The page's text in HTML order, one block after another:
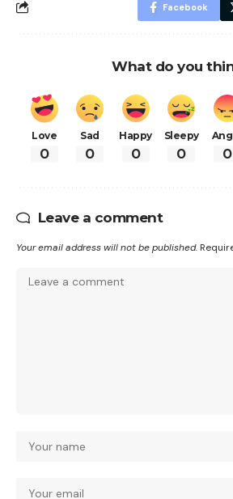
Facebook
What do you
Love
0
Sad
0
Happy
0
Sleepy
0 0
Leave a comment
Your email address will not be published.